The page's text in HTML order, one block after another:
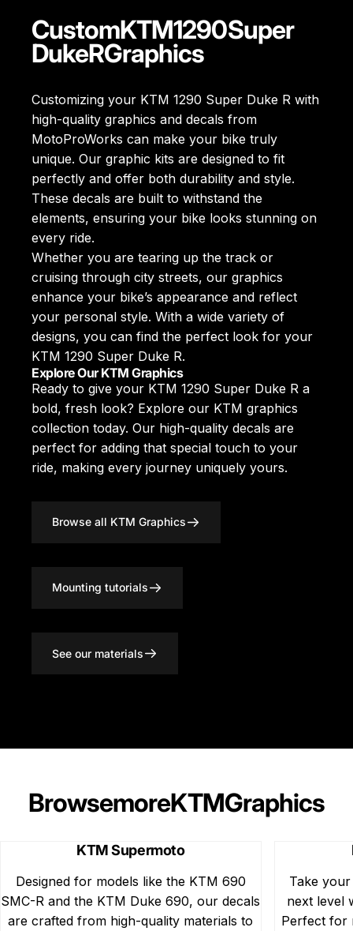
CustomKTM1290Super
DukeRGraphics
Customizing your KTM 1290 Super Duke R with
high-quality graphics and decals from
MotoProWorks can make your bike truly
unique. Our graphic kits are designed to fit
perfectly and offer both durability and style.
These decals are built to withstand the
elements, ensuring your bike looks stunning on
every ride.
Whether you are tearing up the track or
cruising through city streets, our graphics
enhance your bike’s appearance and reflect
your personal style. With a wide variety of
designs, you can find the perfect look for your
KTM 1290 Super Duke R.
Explore Our KTM Graphics
Ready to give your KTM 1290 Super Duke R a
bold, fresh look? Explore our KTM graphics
collection today. Our high-quality decals are
perfect for adding that special touch to your
ride, making every journey uniquely yours.
Browse all KTM Graphics
Mounting tutorials
See our materials
BrowsemoreKTMGraphics
KTM Supermoto
Designed for models like the KTM 690
SMC-R and the KTM Duke 690, our decals
are crafted from high-quality materials to
Take
next level
Perfect for